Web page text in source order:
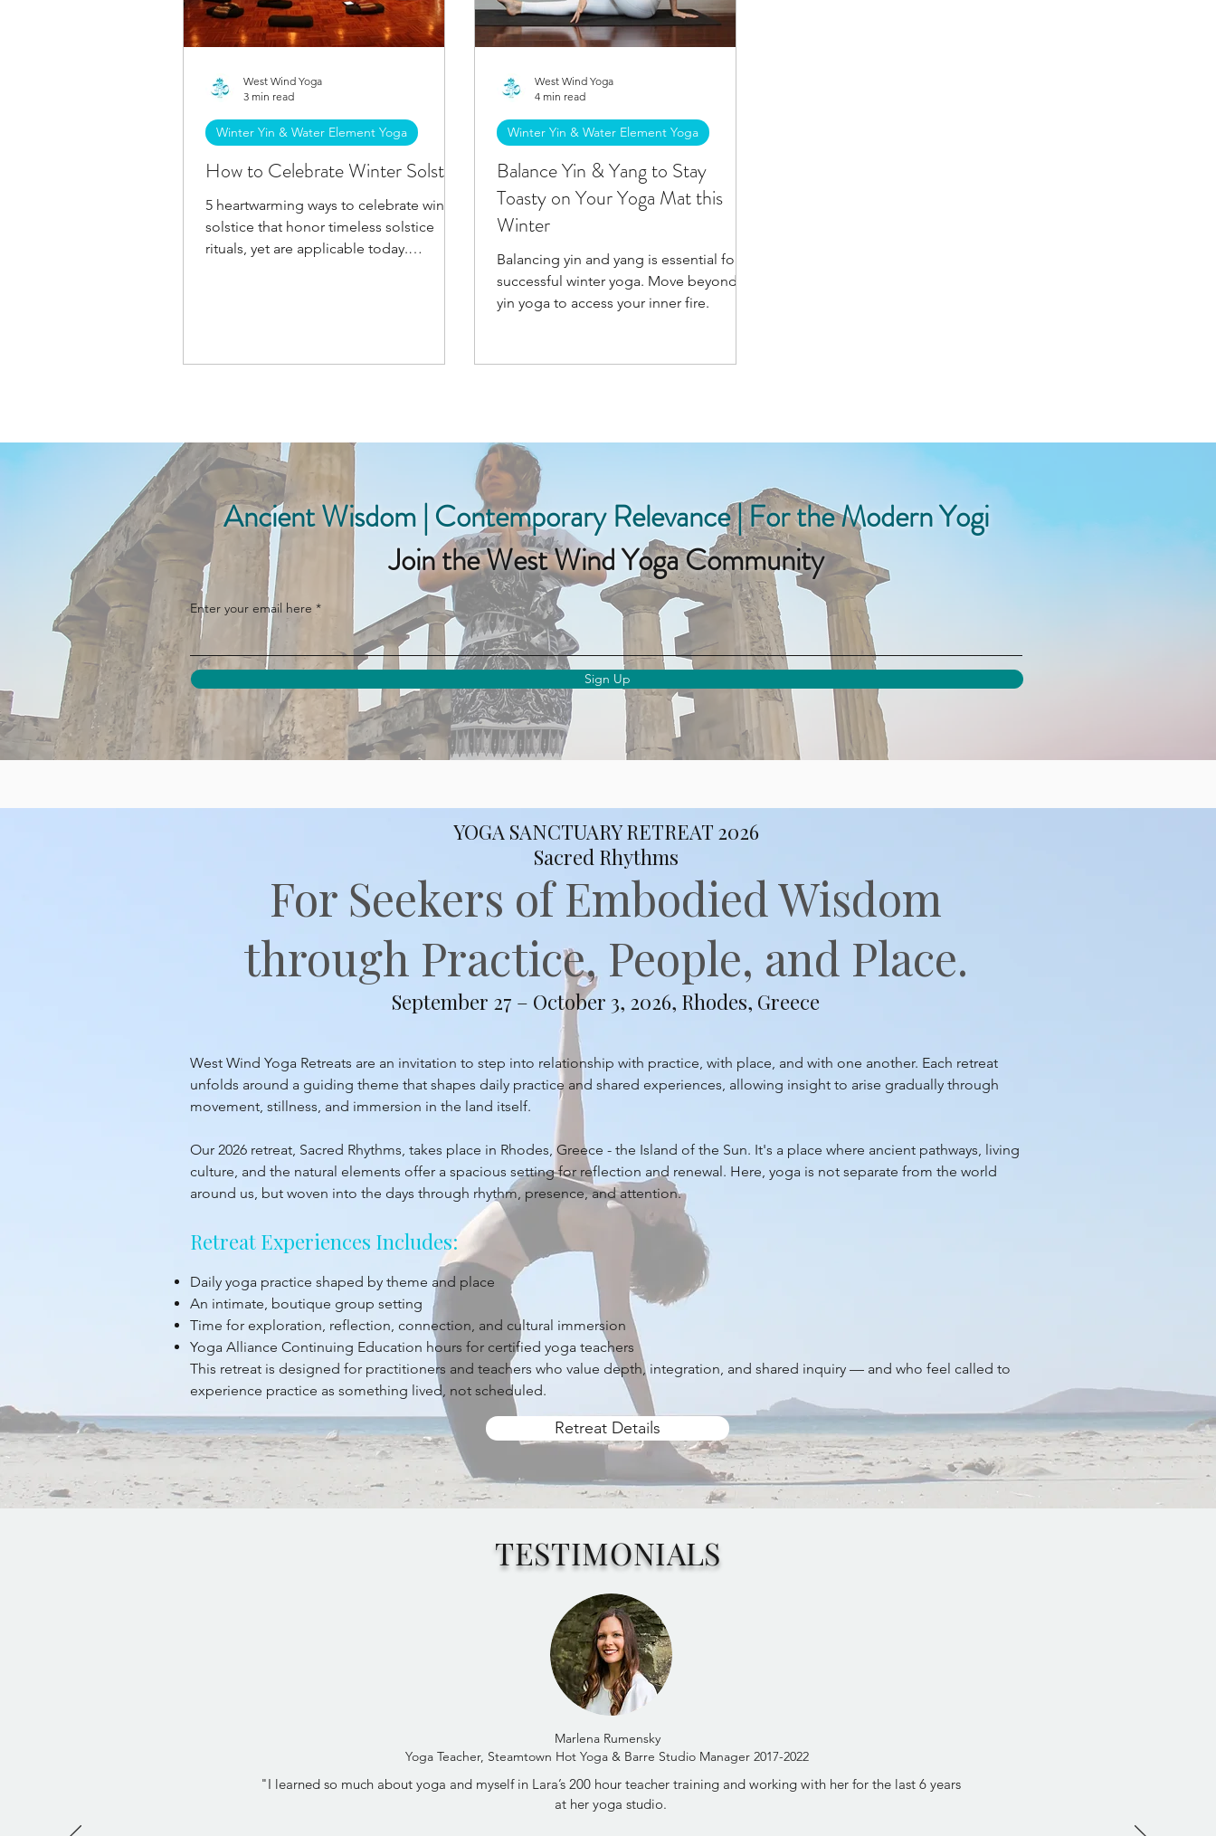
How to Celebrate Winter Solstice
5 heartwarming ways to celebrate winter
solstice that honor timeless solstice
rituals, yet are applicable today.
Winter Yin & Water Element Yoga
West Wind Yoga
3 min read
Balance Yin & Yang to Stay
Toasty on Your Yoga Mat this
Winter
Balancing yin and yang is essential for
successful winter yoga. Move beyond
yin yoga to access your inner fire.
Winter Yin & Water Element Yoga
West Wind Yoga
4 min read
Ancient Wisdom | Contemporary Relevance | For the Modern Yogi
Join the West Wind Yoga Community
Enter your email here
Sign Up
YOGA SANCTUARY RETREAT 2026
Sacred Rhythms
For Seekers of Embodied Wisdom
through Practice, People, and Place.
September 27 – October 3, 2026, Rhodes, Greece
West Wind Yoga Retreats are an invitation to step into relationship with practice, with place, and with one another. Each retreat
unfolds around a guiding theme that shapes daily practice and shared experiences, allowing insight to arise gradually through
movement, stillness, and immersion in the land itself.
Our 2026 retreat, Sacred Rhythms, takes place in Rhodes, Greece - the Island of the Sun. It's a place where ancient pathways, living
culture, and the natural elements offer a spacious setting for reflection and renewal. Here, yoga is not separate from the world
around us, but woven into the days through rhythm, presence, and attention.
Retreat Experiences Includes:
Daily yoga practice shaped by theme and place
An intimate, boutique group setting
Time for exploration, reflection, connection, and cultural immersion
Yoga Alliance Continuing Education hours for certified yoga teachers
This retreat is designed for practitioners and teachers who value depth, integration, and shared inquiry — and who feel called to
experience practice as something lived, not scheduled.
Retreat Details
TESTIMONIALS
Marlena Rumensky
Yoga Teacher, Steamtown Hot Yoga & Barre Studio Manager 2017-2022
"I learned so much about yoga and myself in Lara’s 200 hour teacher training and working with her for the last 6 years
at her yoga studio.